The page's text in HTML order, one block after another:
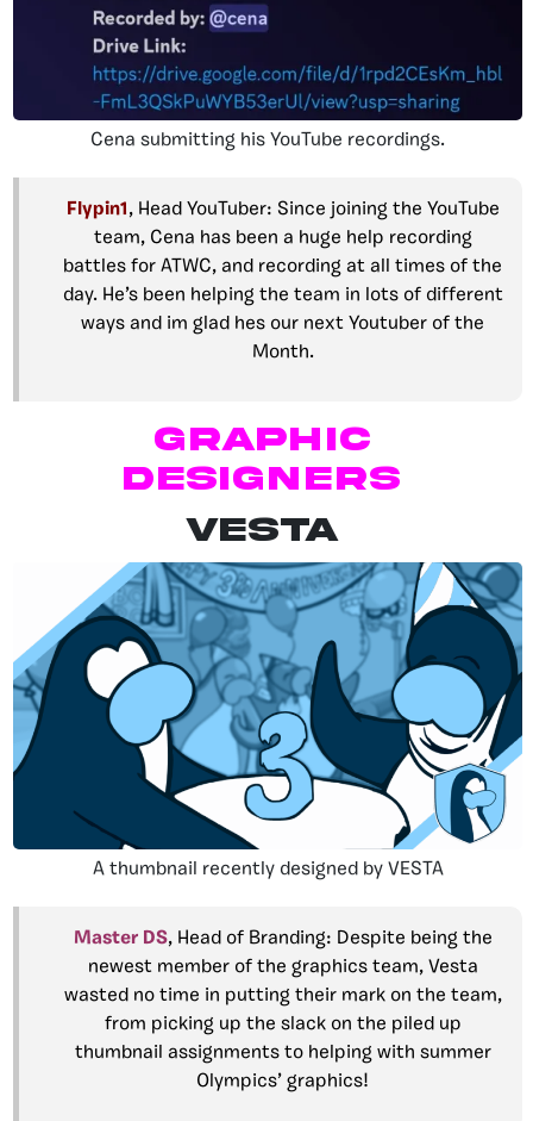
Cena submitting his YouTube recordings.
Flypin1, Head YouTuber: Since joining the YouTube
team, Cena has been a huge help recording
battles for ATWC, and recording at all times of the
day. He’s been helping the team in lots of different
ways and im glad hes our next Youtuber of the
Month.
Graphic
Designers
VESTA
A thumbnail recently designed by VESTA
Master DS, Head of Branding: Despite being the
newest member of the graphics team, Vesta
wasted no time in putting their mark on the team,
from picking up the slack on the piled up
thumbnail assignments to helping with summer
Olympics’ graphics!